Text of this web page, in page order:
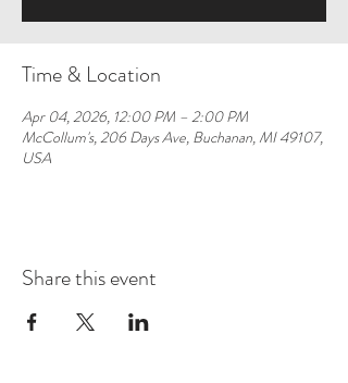
Time & Location
Apr 04, 2026, 12:00 PM – 2:00 PM
McCollum's, 206 Days Ave, Buchanan, MI 49107,
USA
Share this event